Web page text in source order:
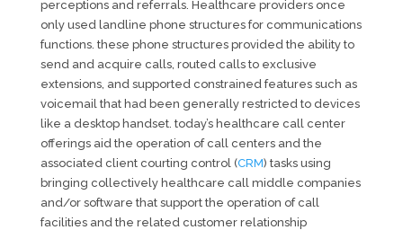
perceptions and referrals. Healthcare providers once
only used landline phone structures for communications
functions. these phone structures provided the ability to
send and acquire calls, routed calls to exclusive
extensions, and supported constrained features such as
voicemail that had been generally restricted to devices
like a desktop handset. today’s healthcare call center
offerings aid the operation of call centers and the
associated client courting control (CRM) tasks using
bringing collectively healthcare call middle companies
and/or software that support the operation of call
facilities and the related customer relationship